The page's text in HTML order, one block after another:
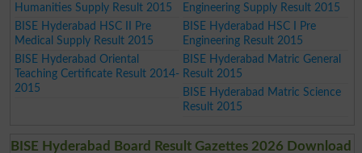
Humanities Supply Result 2015
Engineering Supply Result 2015
BISE Hyderabad HSC II Pre
Medical Supply Result 2015
BISE Hyderabad HSC I Pre
Engineering Result 2015
BISE Hyderabad Oriental
Teaching Certificate Result 2014-
2015
BISE Hyderabad Matric General
Result 2015
BISE Hyderabad Matric Science
Result 2015
BISE Hyderabad Board Result Gazettes 2026 Download